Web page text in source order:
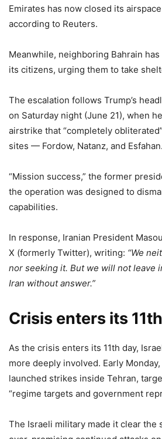
Emirates has now closed its
according to Reuters.
Meanwhile, neighboring Bahrain
its citizens, urging them to take
The escalation follows Trump’s
on Saturday night (June 21), when
airstrike that “completely
sites — Fordow, Natanz, and Esfahan.
“Mission success,” the former
the operation was designed to
capabilities.
In response, Iranian President
X (formerly Twitter), writing: “We
nor seeking it. But we will not leave
Iran without answer.”
Crisis enters its
As the crisis enters its 11th day,
more deeply involved. Early
launched strikes inside Tehran,
“regime targets and government
The Israeli military made it clear the